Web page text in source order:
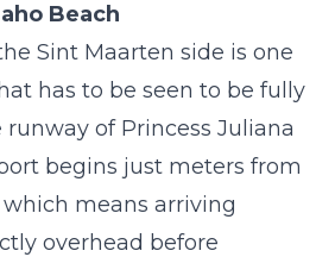
Beach
Sint Maarten side is one
has to be seen to be fully
of Princess Juliana
begins just meters from
which means arriving
overhead before